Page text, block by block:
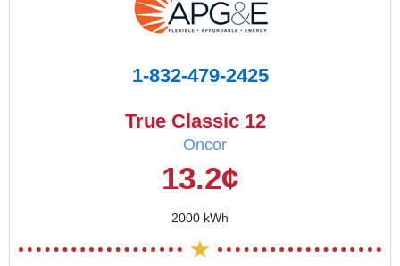
1-832-479-2425
True Classic 12
Oncor
13.2¢
2000 kWh